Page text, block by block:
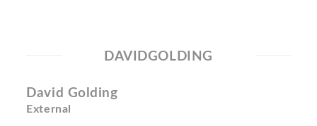
DAVIDGOLDING
David Golding
External